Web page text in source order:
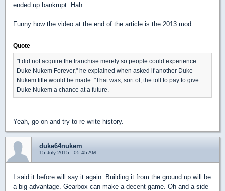
ended up bankrupt. Hah.
Funny how the video at the end of the article is the 2013 mod.
Quote
"I did not acquire the franchise merely so people could experience
Duke Nukem Forever," he explained when asked if another Duke
Nukem title would be made. "That was, sort of, the toll to pay to give
Duke Nukem a chance at a future.
Yeah, go on and try to re-write history.
duke64nukem
15 July 2015 - 05:45 AM
I said it before will say it again. Building it from the ground up will be
a big advantage. Gearbox can make a decent game. Oh and a side